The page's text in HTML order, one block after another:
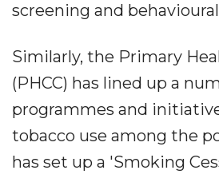
screening and
Similarly, the Primary
(PHCC) has lined up a
programmes and
tobacco use among the
has set up a 'Smoking